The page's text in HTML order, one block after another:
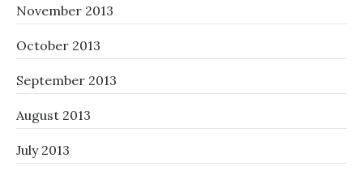
November 2013
October 2013
September 2013
August 2013
July 2013